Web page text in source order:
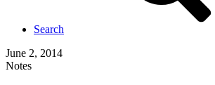
Search
June 2, 2014
Notes